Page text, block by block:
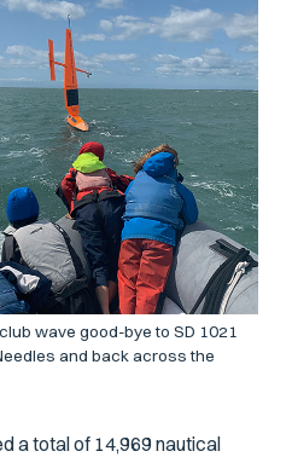
wave good-bye to SD 1021
and back across the
a total of 14,969 nautical